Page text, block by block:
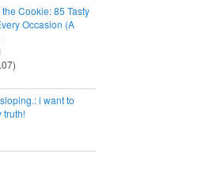
Cookie: 85 Tasty
Occasion (A
i want to
truth!